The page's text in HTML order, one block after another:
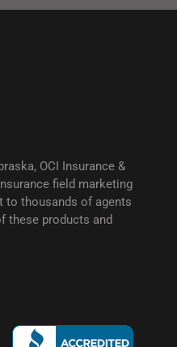
OCI Insurance &
field marketing
to thousands of agents
these products and